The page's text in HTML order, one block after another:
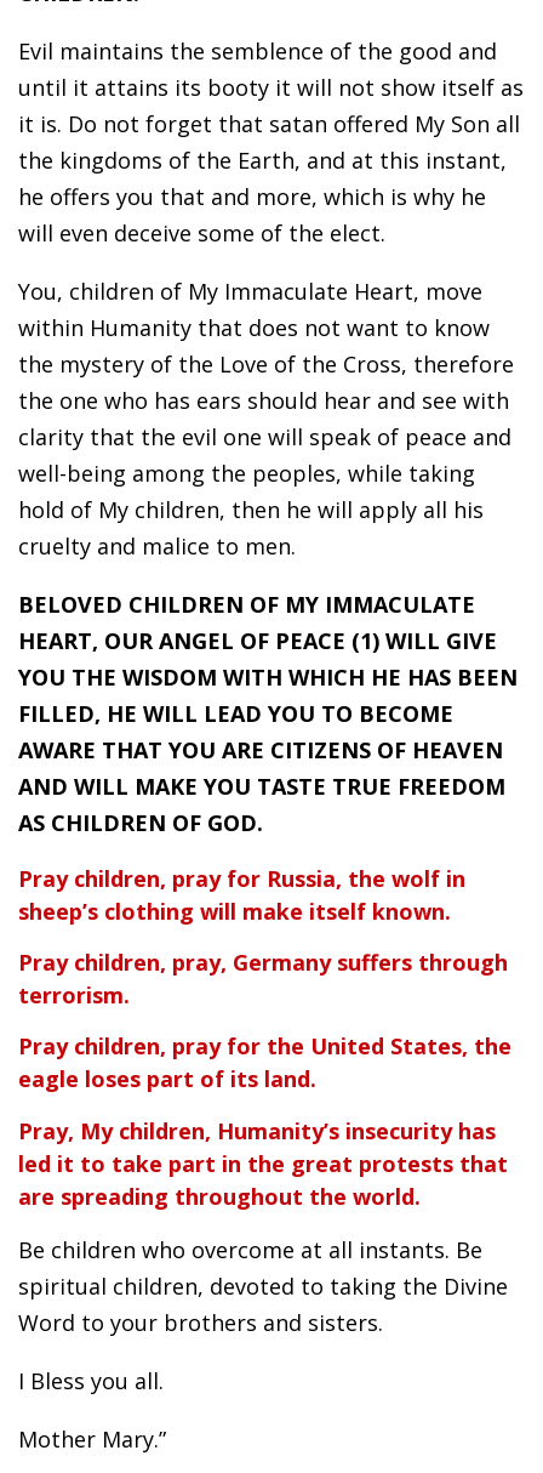
Evil maintains the semblence of the good and
until it attains its booty it will not show itself as
it is. Do not forget that satan offered My Son all
the kingdoms of the Earth, and at this instant,
he offers you that and more, which is why he
will even deceive some of the elect.
You, children of My Immaculate Heart, move
within Humanity that does not want to know
the mystery of the Love of the Cross, therefore
the one who has ears should hear and see with
clarity that the evil one will speak of peace and
well-being among the peoples, while taking
hold of My children, then he will apply all his
cruelty and malice to men.
BELOVED CHILDREN OF MY IMMACULATE
HEART, OUR ANGEL OF PEACE (1) WILL GIVE
YOU THE WISDOM WITH WHICH HE HAS BEEN
FILLED, HE WILL LEAD YOU TO BECOME
AWARE THAT YOU ARE CITIZENS OF HEAVEN
AND WILL MAKE YOU TASTE TRUE FREEDOM
AS CHILDREN OF GOD.
Pray children, pray for Russia, the wolf in
sheep’s clothing will make itself known.
Pray children, pray, Germany suffers through
terrorism.
Pray children, pray for the United States, the
eagle loses part of its land.
Pray, My children, Humanity’s insecurity has
led it to take part in the great protests that
are spreading throughout the world.
Be children who overcome at all instants. Be
spiritual children, devoted to taking the Divine
Word to your brothers and sisters.
I Bless you all.
Mother Mary.”